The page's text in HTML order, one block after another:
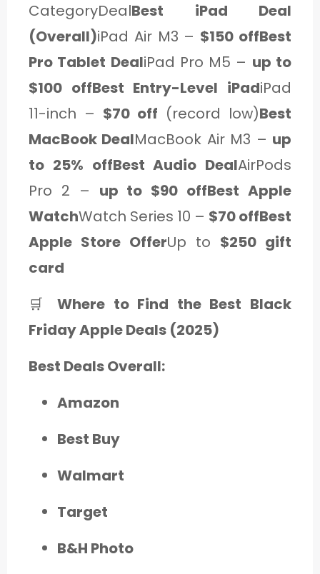
CategoryDealBest iPad Deal
(Overall)iPad Air M3 – $150 offBest
Pro Tablet DealiPad Pro M5 – up to
$100 offBest Entry-Level iPadiPad
11-inch – $70 off (record low)Best
MacBook DealMacBook Air M3 – up
to 25% offBest Audio DealAirPods
Pro 2 – up to $90 offBest Apple
WatchWatch Series 10 – $70 offBest
Apple Store OfferUp to $250 gift
card
🛒Where to Find the Best Black
Friday Apple Deals (2025)
Best Deals Overall:
Amazon
Best Buy
Walmart
Target
B&H Photo